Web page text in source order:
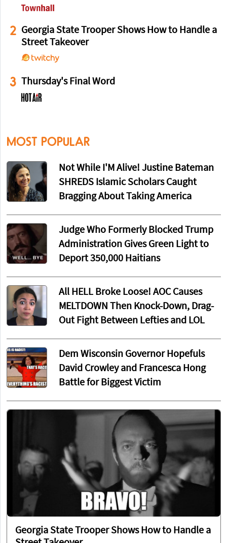
2 Georgia State Trooper Shows How to Handle a
Street Takeover
3 Thursday's Final Word
MOST POPULAR
Not While I'M Alive! Justine Bateman
SHREDS Islamic Scholars Caught
Bragging About Taking America
Judge Who Formerly Blocked Trump
Administration Gives Green Light to
Deport 350,000 Haitians
All HELL Broke Loose! AOC Causes
MELTDOWN Then Knock-Down, Drag-
Out Fight Between Lefties and LOL
Dem Wisconsin Governor Hopefuls
David Crowley and Francesca Hong
Battle for Biggest Victim
Georgia State Trooper Shows How to Handle a